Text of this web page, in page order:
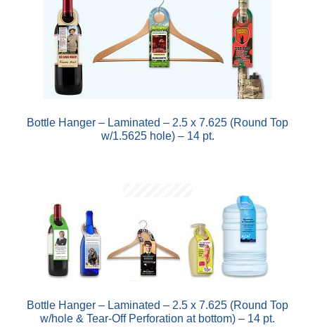
Bottle Hanger – Laminated – 2.5 x 7.625 (Round Top
w/1.5625 hole) – 14 pt.
Bottle Hanger – Laminated – 2.5 x 7.625 (Round Top
w/hole & Tear-Off Perforation at bottom) – 14 pt.